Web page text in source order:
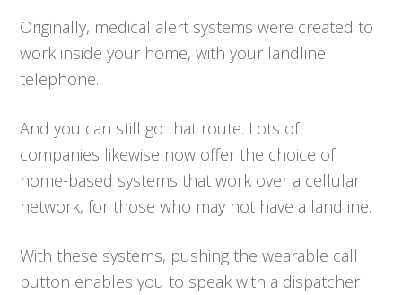
Originally, medical alert systems were created to
work inside your home, with your landline
telephone.
And you can still go that route. Lots of
companies likewise now offer the choice of
home-based systems that work over a cellular
network, for those who may not have a landline.
With these systems, pushing the wearable call
button enables you to speak with a dispatcher